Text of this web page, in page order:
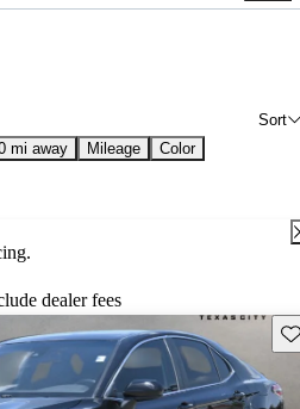
Sort
mi away Mileage
Color
dealer fees